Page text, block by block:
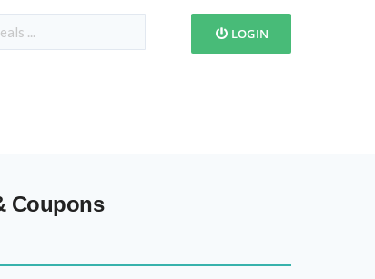
LOGIN
Coupons